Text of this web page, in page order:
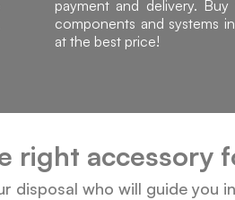
payment and delivery.
components and systems
at the best price!
right accessory
disposal who will guide